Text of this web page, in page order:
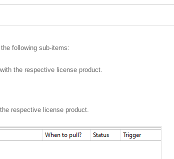
the following sub-items:
the respective license product.
respective license product.